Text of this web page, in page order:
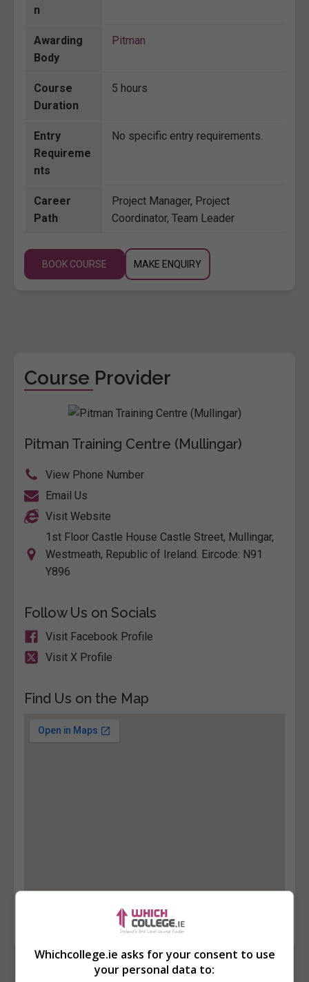
n
Awarding
Body
Pitman
Course
Duration
5 hours
Entry
Requireme
nts
No specific entry requirements.
Career
Path
Project Manager, Project
Coordinator, Team Leader
BOOK COURSE MAKE ENQUIRY
Course Provider
Pitman Training Centre (Mullingar)
View Phone Number
Email Us
Visit Website
1st Floor Castle House Castle Street, Mullingar,
Westmeath, Republic of Ireland. Eircode: N91
Y896
Follow Us on Socials
Visit Facebook Profile
Visit X Profile
Find Us on the Map
Whichcollege.ie asks for your consent to use
your personal data to: